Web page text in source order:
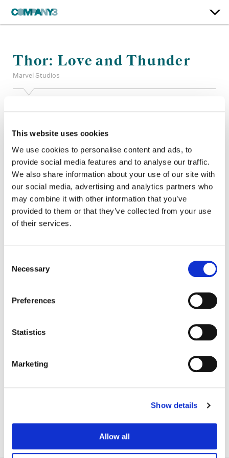
This website uses cookies
We use cookies to personalise content and ads, to
provide social media features and to analyse our traffic.
We also share information about your use of our site with
our social media, advertising and analytics partners who
may combine it with other information that you’ve
provided to them or that they’ve collected from your use
of their services.
Selection
Necessary
Preferences
Statistics
Marketing
Show details
Allow all
Thor: Love and Thunder
Marvel Studios
Color:Jill Bogdanowicz
+ Andre Rivas
Company 3, Producer:Laura Holeman
Director:Taika Watiti
Director of Photography:Barry Baz Idoine
Editor:Peter S Elliot, Tim Roche, Matthew Schmidt, Jennifer
Vecchiarello